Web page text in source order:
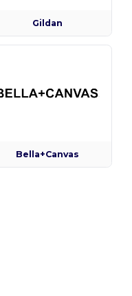
Gildan
Bella+Canvas